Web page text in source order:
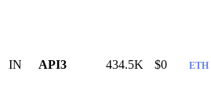
IN API3 434.5K $0 ETH